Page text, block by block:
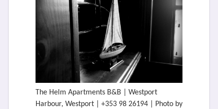
The Helm Apartments B&B | Westport
Harbour, Westport | +353 98 26194 | Photo by